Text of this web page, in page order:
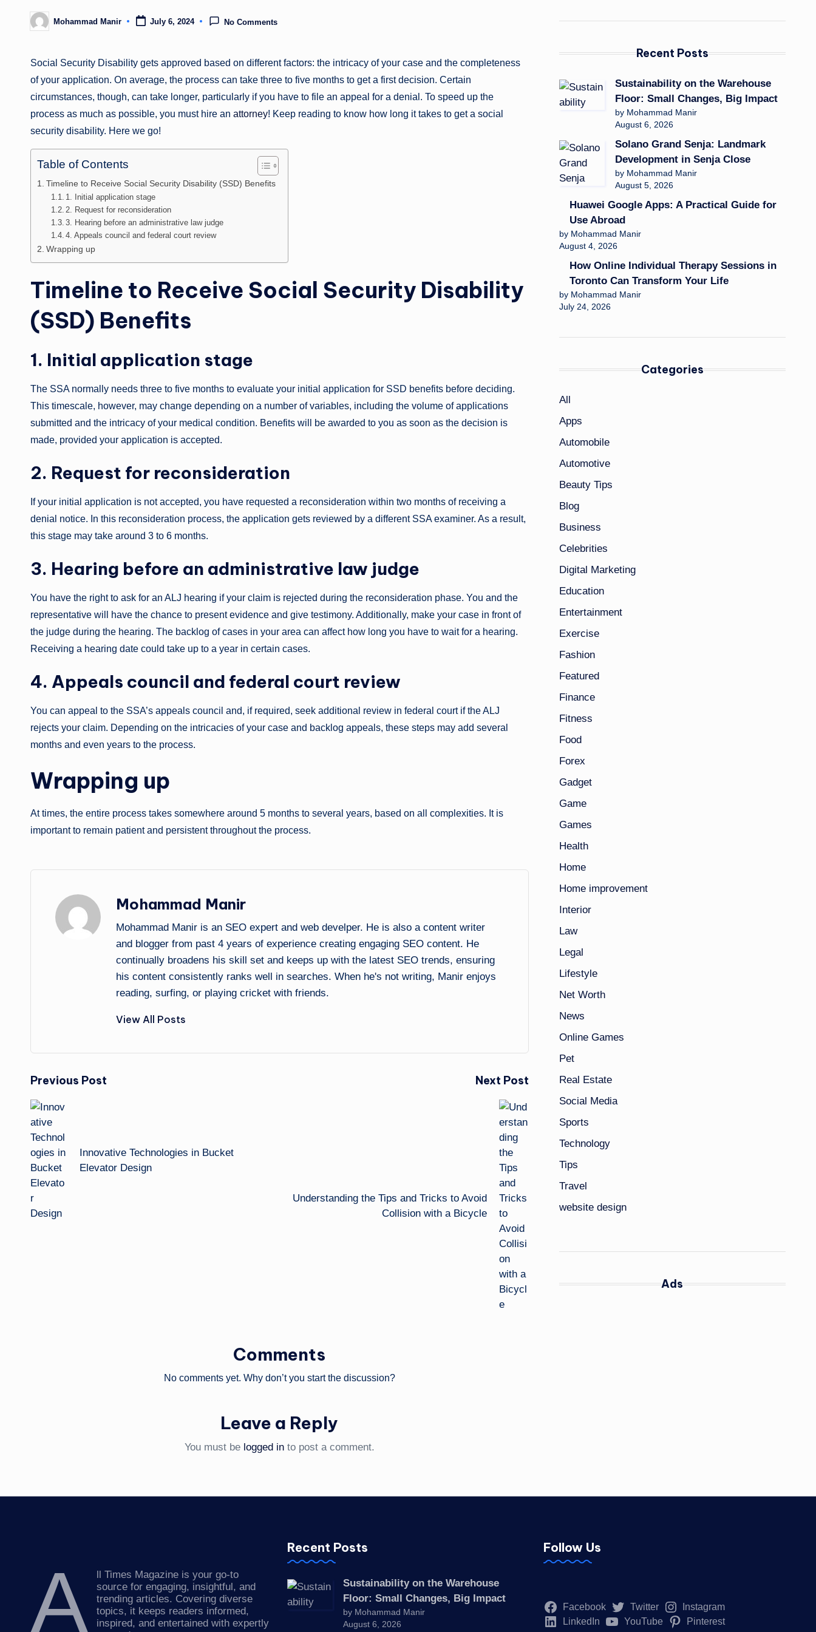
n
e
Posted
by
Mohammad Manir July 6, 2024 No Comments
Social Security Disability gets approved based on different factors: the intricacy of your case and the completeness
of your application. On average, the process can take three to five months to get a first decision. Certain
circumstances, though, can take longer, particularly if you have to file an appeal for a denial. To speed up the
process as much as possible, you must hire an attorney! Keep reading to know how long it takes to get a social
security disability. Here we go!
Table of Contents
Timeline to Receive Social Security Disability (SSD) Benefits
1. Initial application stage
2. Request for reconsideration
3. Hearing before an administrative law judge
4. Appeals council and federal court review
Wrapping up
Timeline to Receive Social Security Disability
(SSD) Benefits
1. Initial application stage
The SSA normally needs three to five months to evaluate your initial application for SSD benefits before deciding.
This timescale, however, may change depending on a number of variables, including the volume of applications
submitted and the intricacy of your medical condition. Benefits will be awarded to you as soon as the decision is
made, provided your application is accepted.
2. Request for reconsideration
If your initial application is not accepted, you have requested a reconsideration within two months of receiving a
denial notice. In this reconsideration process, the application gets reviewed by a different SSA examiner. As a result,
this stage may take around 3 to 6 months.
3. Hearing before an administrative law judge
You have the right to ask for an ALJ hearing if your claim is rejected during the reconsideration phase. You and the
representative will have the chance to present evidence and give testimony. Additionally, make your case in front of
the judge during the hearing. The backlog of cases in your area can affect how long you have to wait for a hearing.
Receiving a hearing date could take up to a year in certain cases.
4. Appeals council and federal court review
You can appeal to the SSA’s appeals council and, if required, seek additional review in federal court if the ALJ
rejects your claim. Depending on the intricacies of your case and backlog appeals, these steps may add several
months and even years to the process.
Wrapping up
At times, the entire process takes somewhere around 5 months to several years, based on all complexities. It is
important to remain patient and persistent throughout the process.
Mohammad Manir
Mohammad Manir is an SEO expert and web develper. He is also a content writer
and blogger from past 4 years of experience creating engaging SEO content. He
continually broadens his skill set and keeps up with the latest SEO trends, ensuring
his content consistently ranks well in searches. When he's not writing, Manir enjoys
reading, surfing, or playing cricket with friends.
View All Posts
Post
navigation
Previous Post
Innovative Technologies in Bucket
Elevator Design
Next Post
Understanding the Tips and Tricks to Avoid
Collision with a Bicycle
Comments
No comments yet. Why don’t you start the discussion?
Leave a Reply
You must be logged into post a comment.
Recent Posts
Sustainability on the Warehouse
Floor: Small Changes, Big Impact
by Mohammad Manir
August 6, 2026
Solano Grand Senja: Landmark
Development in Senja Close
by Mohammad Manir
August 5, 2026
Huawei Google Apps: A Practical Guide for
Use Abroad
by Mohammad Manir
August 4, 2026
How Online Individual Therapy Sessions in
Toronto Can Transform Your Life
by Mohammad Manir
July 24, 2026
Categories
All
Apps
Automobile
Automotive
Beauty Tips
Blog
Business
Celebrities
Digital Marketing
Education
Entertainment
Exercise
Fashion
Featured
Finance
Fitness
Food
Forex
Gadget
Game
Games
Health
Home
Home improvement
Interior
Law
Legal
Lifestyle
Net Worth
News
Online Games
Pet
Real Estate
Social Media
Sports
Technology
Tips
Travel
website design
Ads
A
ll Times Magazine is your go-to
source for engaging, insightful, and
trending articles. Covering diverse
topics, it keeps readers informed,
inspired, and entertained with expertly
Recent Posts
Sustainability on the Warehouse
Floor: Small Changes, Big Impact
by Mohammad Manir
August 6, 2026
Follow Us
Facebook Twitter
Instagram
LinkedIn
YouTube Pinterest